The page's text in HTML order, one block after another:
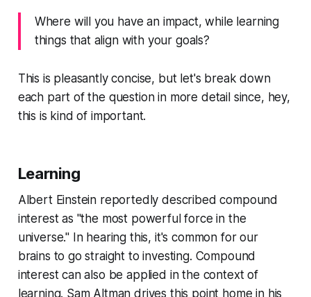
Where will you have an impact, while learning
things that align with your goals?
This is pleasantly concise, but let's break down
each part of the question in more detail since, hey,
this is kind of important.
Learning
Albert Einstein reportedly described compound
interest as "the most powerful force in the
universe." In hearing this, it's common for our
brains to go straight to investing. Compound
interest can also be applied in the context of
learning. Sam Altman drives this point home in his